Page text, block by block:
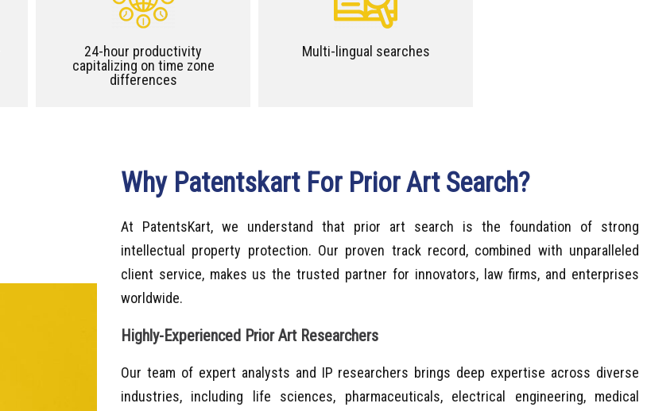
24-hour productivity
capitalizing on time zone
differences
Multi-lingual searches
Why Patentskart For Prior Art Search?
At PatentsKart, we understand that prior art search is the foundation of strong
intellectual property protection. Our proven track record, combined with unparalleled
client service, makes us the trusted partner for innovators, law firms, and enterprises
worldwide.
Highly-Experienced Prior Art Researchers
Our team of expert analysts and IP researchers brings deep expertise across diverse
industries, including life sciences, pharmaceuticals, electrical engineering, medical